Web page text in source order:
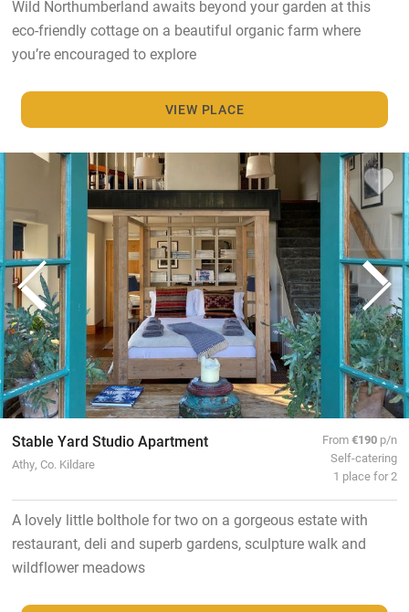
Wild Northumberland awaits beyond your garden at this
eco-friendly cottage on a beautiful organic farm where
you’re encouraged to explore
VIEW PLACE
Stable Yard Studio Apartment
Athy, Co. Kildare
From€190 p/n
Self-catering
1 place for 2
A lovely little bolthole for two on a gorgeous estate with
restaurant, deli and superb gardens, sculpture walk and
wildflower meadows